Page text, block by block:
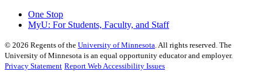
One Stop
MyU: For Students, Faculty, and Staff
© 2026 Regents of the University of Minnesota . All rights reserved. The
University of Minnesota is an equal opportunity educator and employer.
Privacy Statement Report Web Accessibility Issues